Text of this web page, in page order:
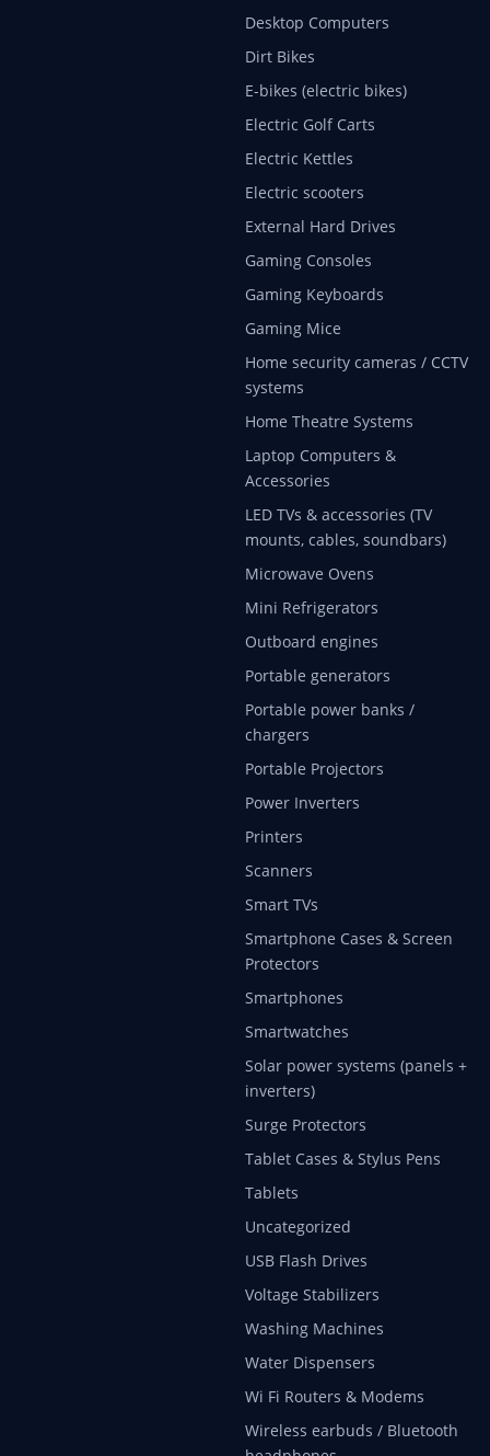
Desktop Computers
Dirt Bikes
E-bikes (electric bikes)
Electric Golf Carts
Electric Kettles
Electric scooters
External Hard Drives
Gaming Consoles
Gaming Keyboards
Gaming Mice
Home security cameras / CCTV
systems
Home Theatre Systems
Laptop Computers &
Accessories
LED TVs & accessories (TV
mounts, cables, soundbars)
Microwave Ovens
Mini Refrigerators
Outboard engines
Portable generators
Portable power banks /
chargers
Portable Projectors
Power Inverters
Printers
Scanners
Smart TVs
Smartphone Cases & Screen
Protectors
Smartphones
Smartwatches
Solar power systems (panels +
inverters)
Surge Protectors
Tablet Cases & Stylus Pens
Tablets
Uncategorized
USB Flash Drives
Voltage Stabilizers
Washing Machines
Water Dispensers
Wi Fi Routers & Modems
Wireless earbuds / Bluetooth